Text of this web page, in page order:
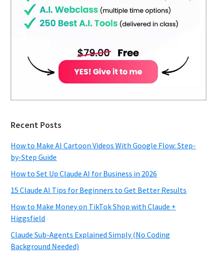
Recent Posts
How to Make AI Cartoon Videos With Google Flow: Step-
by-Step Guide
How to Set Up Claude AI for Business in 2026
15 Claude AI Tips for Beginners to Get Better Results
How to Make Money on TikTok Shop with Claude +
Higgsfield
Claude Sub-Agents Explained Simply (No Coding
Background Needed)